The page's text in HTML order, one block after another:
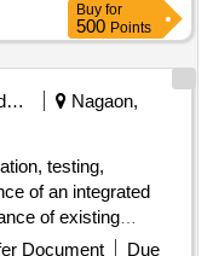
Buy for
500 Points
Banking And Mutual Funds And Leasings
Nagaon,
testing,
of an integrated
of existing
various branches
Document Due